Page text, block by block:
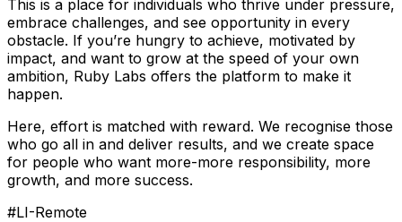
This is a place for individuals who thrive under pressure,
embrace challenges, and see opportunity in every
obstacle. If you’re hungry to achieve, motivated by
impact, and want to grow at the speed of your own
ambition, Ruby Labs offers the platform to make it
happen.
Here, effort is matched with reward. We recognise those
who go all in and deliver results, and we create space
for people who want more-more responsibility, more
growth, and more success.
#LI-Remote